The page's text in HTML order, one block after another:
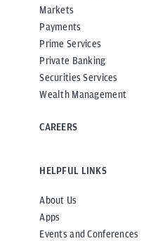
Markets
Payments
Prime Services
Private Banking
Securities Services
Wealth Management
CAREERS
HELPFUL LINKS
About Us
Apps
Events and Conferences